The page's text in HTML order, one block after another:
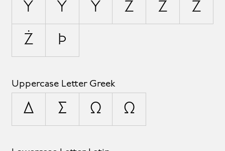
Ỳ Ŷ Ÿ Z Ź Ž
Ż Þ
Uppercase Letter Greek
Δ Σ Ω Ω